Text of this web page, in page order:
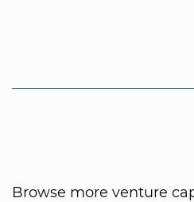
Browse more venture